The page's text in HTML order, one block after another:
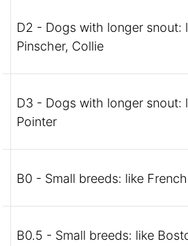
D2 - Dogs with longer snout:
Pinscher, Collie
D3 - Dogs with longer snout:
Pointer
B0 - Small breeds: like
B0.5 - Small breeds: like